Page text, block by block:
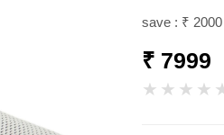
save : ₹ 2000
₹ 7999